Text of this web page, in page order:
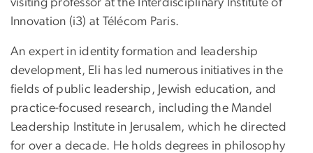
Innovation (i3) at Télécom Paris.
An expert in identity formation and leadership
development, Eli has led numerous initiatives in the
fields of public leadership, Jewish education, and
practice-focused research, including the Mandel
Leadership Institute in Jerusalem, which he directed
for over a decade. He holds degrees in philosophy